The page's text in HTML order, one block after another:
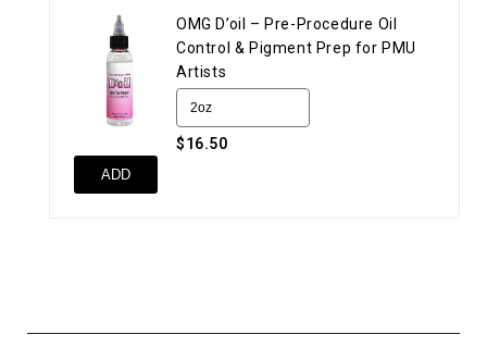
OMG D’oil – Pre-Procedure Oil
Control & Pigment Prep for PMU
Artists
$16.50
ADD